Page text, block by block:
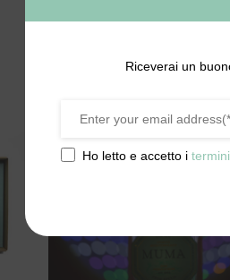
Riceverai un
Ho letto e accetto i